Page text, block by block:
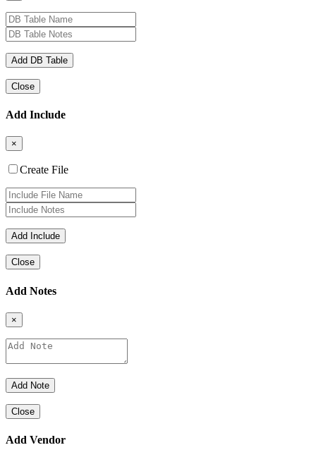
Close
Add Include
×
Create File
Close
Add Notes
×
Close
Add Vendor